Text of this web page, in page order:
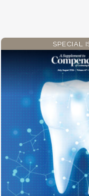
SPECIAL